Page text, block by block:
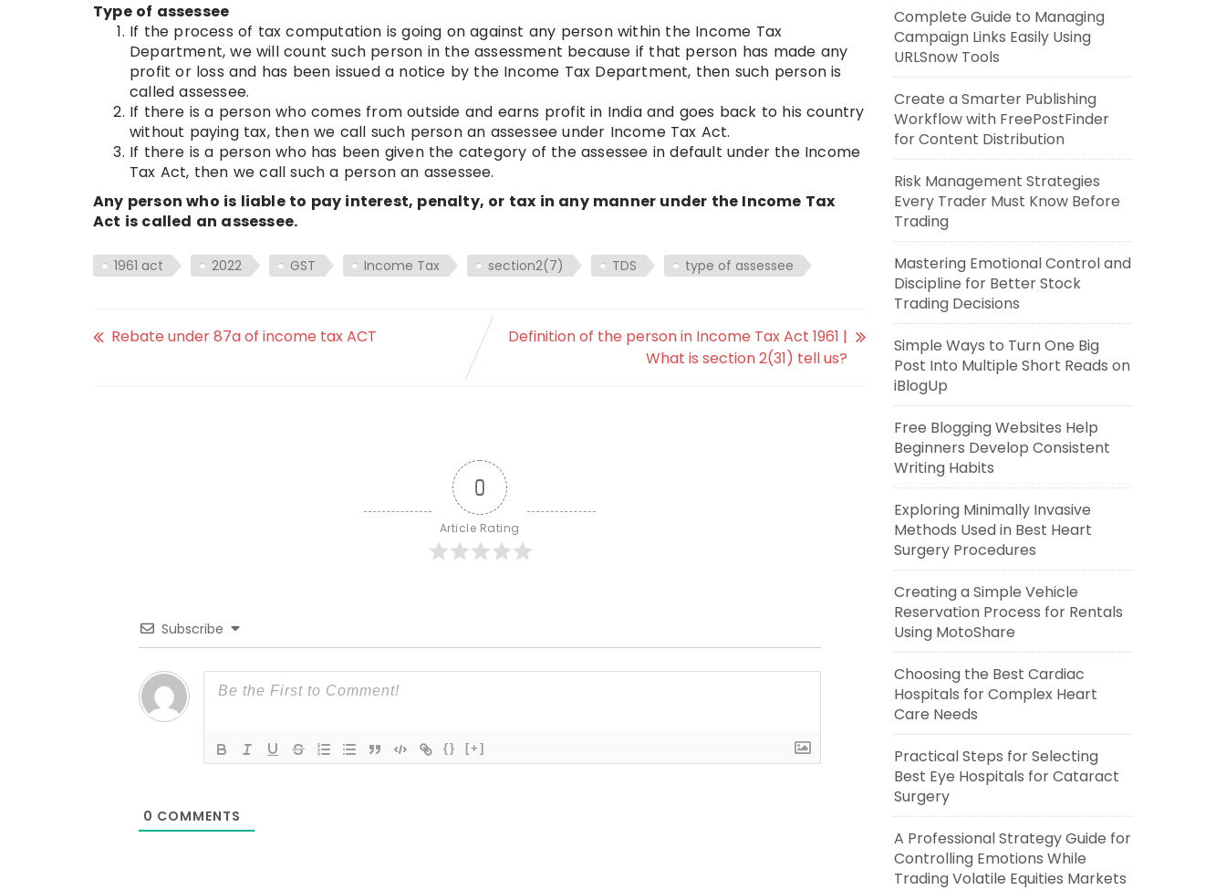
Type of assessee
If the process of tax computation is going on against any person within the Income Tax
Department, we will count such person in the assessment because if that person has made any
profit or loss and has been issued a notice by the Income Tax Department, then such person is
called assessee.
If there is a person who comes from outside and earns profit in India and goes back to his country
without paying tax, then we call such person an assessee under Income Tax Act.
If there is a person who has been given the category of the assessee in default under the Income
Tax Act, then we call such a person an assessee.
Any person who is liable to pay interest, penalty, or tax in any manner under the Income Tax
Act is called an assessee.
1961 act 2022 GST Income Tax section2(7) TDS type of assessee
Rebate under 87a of income tax ACT
Definition of the person in Income Tax Act 1961 |
What is section 2(31) tell us?
0
Article Rating
Subscribe
{} [+]
0 COMMENTS
Complete Guide to Managing
Campaign Links Easily Using
URLSnow Tools
Create a Smarter Publishing
Workflow with FreePostFinder
for Content Distribution
Risk Management Strategies
Every Trader Must Know Before
Trading
Mastering Emotional Control and
Discipline for Better Stock
Trading Decisions
Simple Ways to Turn One Big
Post Into Multiple Short Reads on
iBlogUp
Free Blogging Websites Help
Beginners Develop Consistent
Writing Habits
Exploring Minimally Invasive
Methods Used in Best Heart
Surgery Procedures
Creating a Simple Vehicle
Reservation Process for Rentals
Using MotoShare
Choosing the Best Cardiac
Hospitals for Complex Heart
Care Needs
Practical Steps for Selecting
Best Eye Hospitals for Cataract
Surgery
A Professional Strategy Guide for
Controlling Emotions While
Trading Volatile Equities Markets